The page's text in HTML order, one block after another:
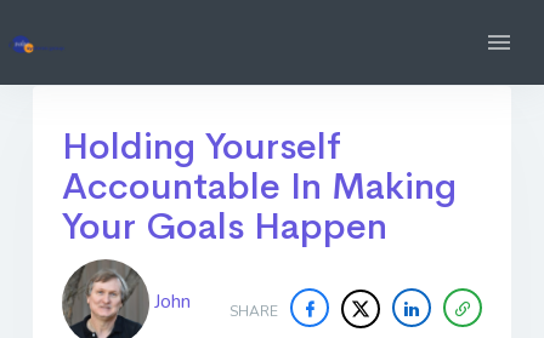
Holding Yourself
Accountable In Making
Your Goals Happen
SHARE
John